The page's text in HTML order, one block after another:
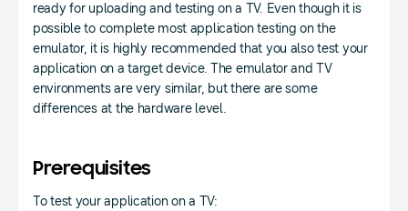
ready for uploading and testing on a TV. Even though it is
possible to complete most application testing on the
emulator, it is highly recommended that you also test your
application on a target device. The emulator and TV
environments are very similar, but there are some
differences at the hardware level.
Prerequisites
To test your application on a TV: